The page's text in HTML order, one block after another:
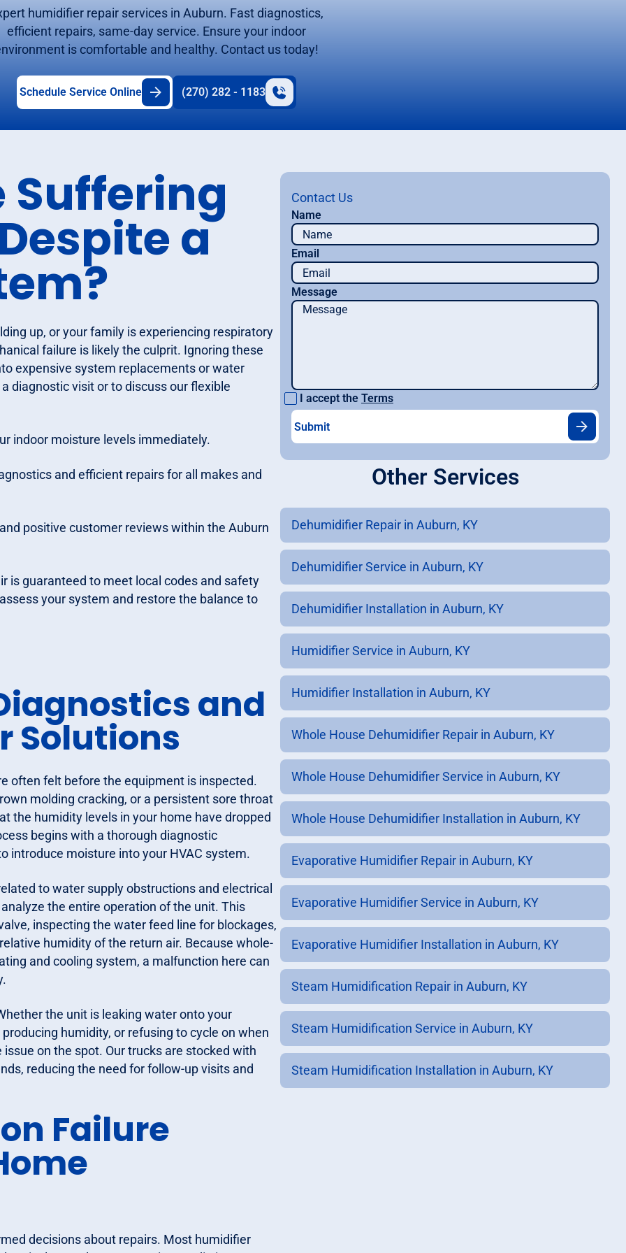
humidifier repair services in Auburn. Fast diagnostics,
efficient repairs, same-day service. Ensure your indoor
is comfortable and healthy. Contact us today!
Schedule Service Online (270) 282 - 1183
Suffering
a
up, or your family is experiencing respiratory
failure is likely the culprit. Ignoring these
expensive system replacements or water
diagnostic visit or to discuss our flexible
indoor moisture levels immediately.
and efficient repairs for all makes and
positive customer reviews within the Auburn
is guaranteed to meet local codes and safety
your system and restore the balance to
and
Solutions
often felt before the equipment is inspected.
molding cracking, or a persistent sore throat
the humidity levels in your home have dropped
begins with a thorough diagnostic
introduce moisture into your HVAC system.
to water supply obstructions and electrical
the entire operation of the unit. This
inspecting the water feed line for blockages,
humidity of the return air. Because whole-
and cooling system, a malfunction here can
the unit is leaking water onto your
humidity, or refusing to cycle on when
on the spot. Our trucks are stocked with
reducing the need for follow-up visits and
Failure
decisions about repairs. Most humidifier
Contact Us
Name
Email
Message
I accept the Terms
Other Services
Dehumidifier Repair in Auburn, KY
Dehumidifier Service in Auburn, KY
Dehumidifier Installation in Auburn, KY
Humidifier Service in Auburn, KY
Humidifier Installation in Auburn, KY
Whole House Dehumidifier Repair in Auburn, KY
Whole House Dehumidifier Service in Auburn, KY
Whole House Dehumidifier Installation in Auburn, KY
Evaporative Humidifier Repair in Auburn, KY
Evaporative Humidifier Service in Auburn, KY
Evaporative Humidifier Installation in Auburn, KY
Steam Humidification Repair in Auburn, KY
Steam Humidification Service in Auburn, KY
Steam Humidification Installation in Auburn, KY